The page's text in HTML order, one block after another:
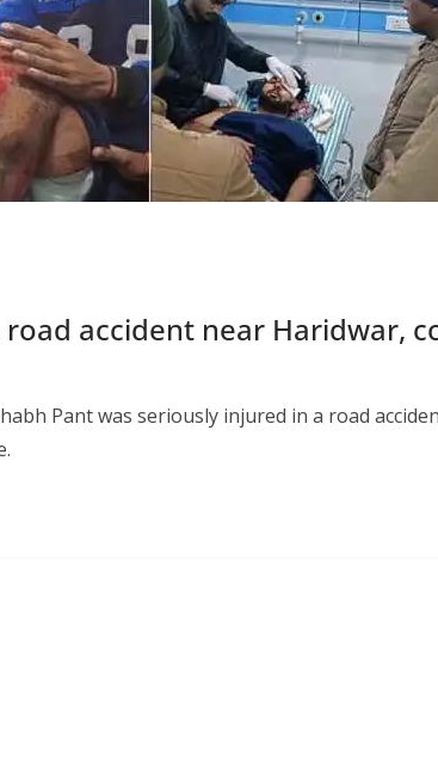
accident near Haridwar,
Pant was seriously injured in a road